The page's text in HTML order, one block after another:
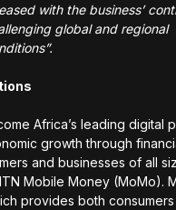
with the business’
global and regional
Africa’s leading digital
growth through
and businesses of all
Mobile Money (MoMo).
provides both consumers